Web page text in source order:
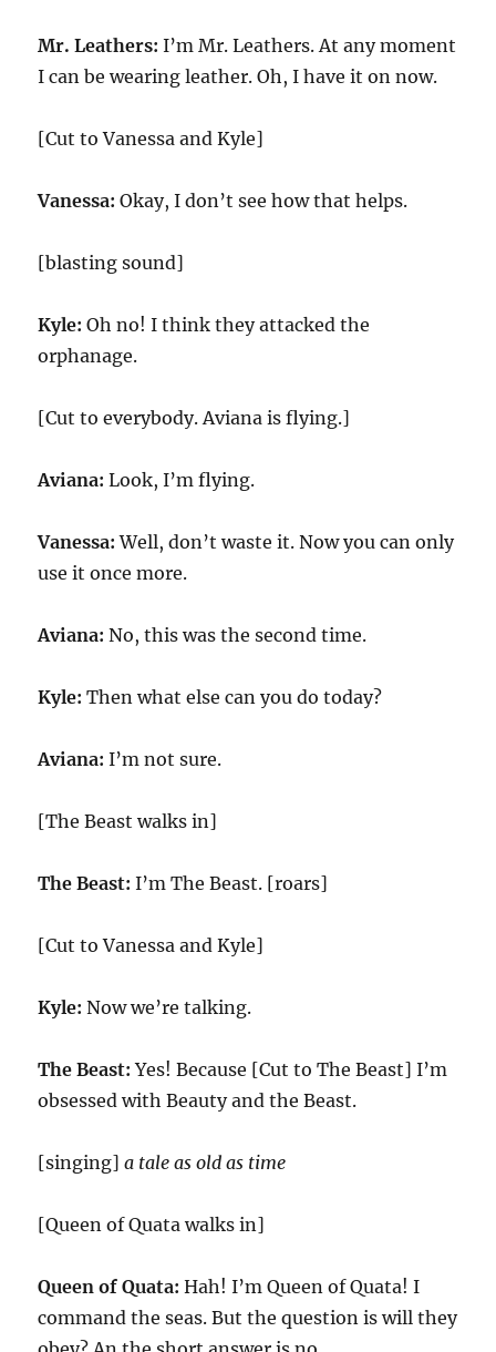
Mr. Leathers: I’m Mr. Leathers. At any moment
I can be wearing leather. Oh, I have it on now.
[Cut to Vanessa and Kyle]
Vanessa: Okay, I don’t see how that helps.
[blasting sound]
Kyle: Oh no! I think they attacked the
orphanage.
[Cut to everybody. Aviana is flying.]
Aviana: Look, I’m flying.
Vanessa: Well, don’t waste it. Now you can only
use it once more.
Aviana: No, this was the second time.
Kyle: Then what else can you do today?
Aviana: I’m not sure.
[The Beast walks in]
The Beast: I’m The Beast. [roars]
[Cut to Vanessa and Kyle]
Kyle: Now we’re talking.
The Beast: Yes! Because [Cut to The Beast] I’m
obsessed with Beauty and the Beast.
[singing]a tale as old as time
[Queen of Quata walks in]
Queen of Quata: Hah! I’m Queen of Quata! I
command the seas. But the question is will they